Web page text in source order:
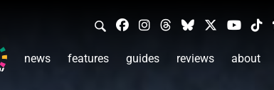
news features guides reviews about